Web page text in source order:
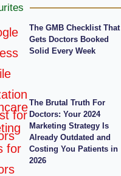
The GMB Checklist That
Gets Doctors Booked
Solid Every Week
The Brutal Truth For
Doctors: Your 2024
Marketing Strategy Is
Already Outdated and
Costing You Patients in
2026